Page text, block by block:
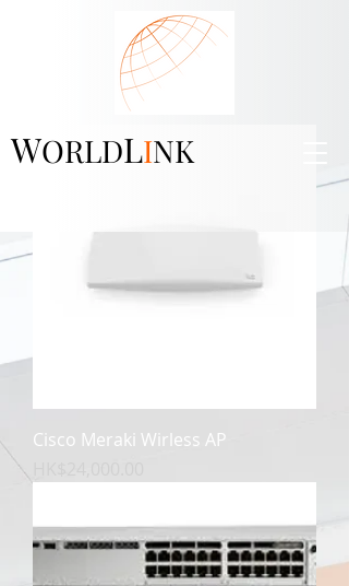
WORLDLINK
Cisco Meraki Wirless AP